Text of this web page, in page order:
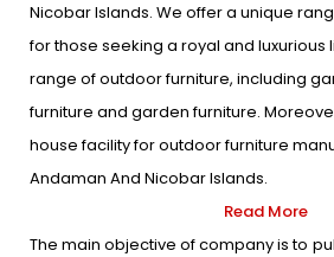
Nicobar Islands. We offer a unique
for those seeking a royal and luxurious
range of outdoor furniture, including
furniture and garden furniture.
house facility for outdoor furniture
Andaman And Nicobar Islands.
Read More
The main objective of company is to